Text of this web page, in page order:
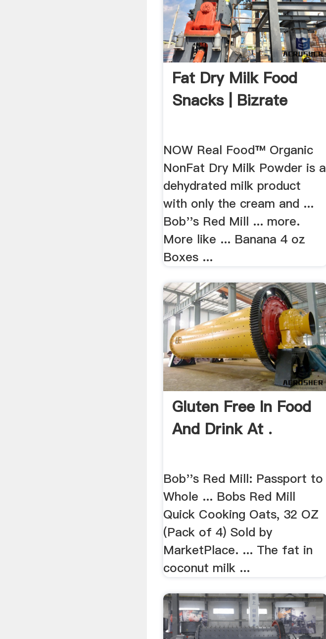
Fat Dry Milk Food
Snacks | Bizrate
NOW Real Food™ Organic
NonFat Dry Milk Powder is a
dehydrated milk product
with only the cream and ...
Bob''s Red Mill ... more.
More like ... Banana 4 oz
Boxes ...
Gluten Free In Food
And Drink At .
Bob''s Red Mill: Passport to
Whole ... Bobs Red Mill
Quick Cooking Oats, 32 OZ
(Pack of 4) Sold by
MarketPlace. ... The fat in
coconut milk ...